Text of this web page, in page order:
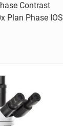
Contrast
Plan Phase IOS